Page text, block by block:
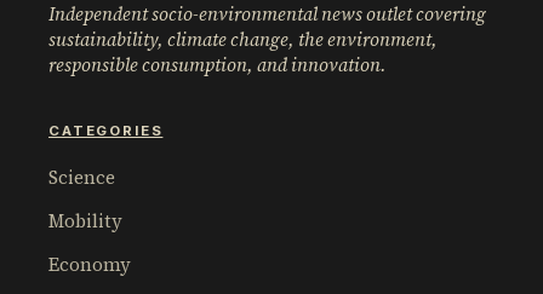
Independent socio-environmental news outlet covering
sustainability, climate change, the environment,
responsible consumption, and innovation.
CATEGORIES
Science
Mobility
Economy